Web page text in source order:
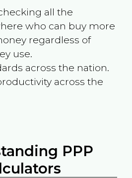
all the
who can buy more
regardless of
use.
across the nation.
across the
PPP